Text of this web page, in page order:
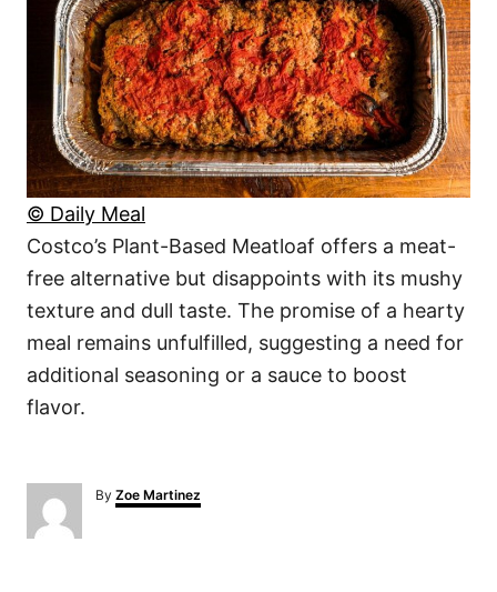
© Daily Meal
Costco’s Plant-Based Meatloaf offers a meat-
free alternative but disappoints with its mushy
texture and dull taste. The promise of a hearty
meal remains unfulfilled, suggesting a need for
additional seasoning or a sauce to boost
flavor.
By A
u
Zoe Martinez